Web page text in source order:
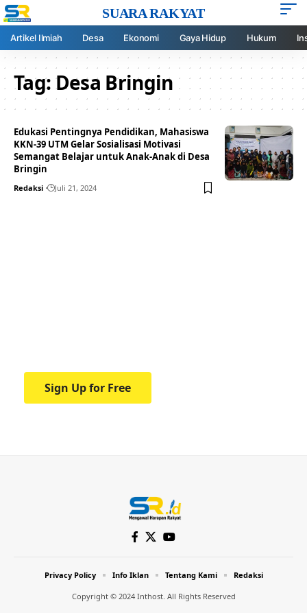
SUARA RAKYAT
Artikel Ilmiah Desa Ekonomi Gaya Hidup Hukum
Tag:Desa Bringin
Edukasi Pentingnya Pendidikan, Mahasiswa
KKN-39 UTM Gelar Sosialisasi Motivasi
Semangat Belajar untuk Anak-Anak di Desa
Bringin
Redaksi Juli 21, 2024
Sign Up for Free
Copyright © 2024 Inthost. All Rights Reserved
Privacy Policy Info Iklan Tentang Kami Redaksi